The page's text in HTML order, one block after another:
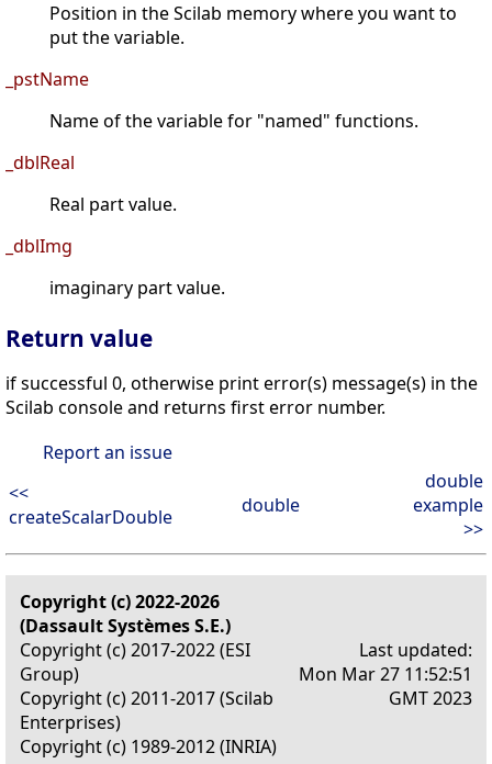
Position in the Scilab memory where you want to
put the variable.
_pstName
Name of the variable for "named" functions.
_dblReal
Real part value.
_dblImg
imaginary part value.
Return value
if successful 0, otherwise print error(s) message(s) in the
Scilab console and returns first error number.
Report an issue
<<
createScalarDouble
double
double
example
>>
Copyright (c) 2022-2026
(Dassault Systèmes S.E.)
Copyright (c) 2017-2022 (ESI
Group)
Copyright (c) 2011-2017 (Scilab
Enterprises)
Copyright (c) 1989-2012 (INRIA)
Last updated:
Mon Mar 27 11:52:51
GMT 2023